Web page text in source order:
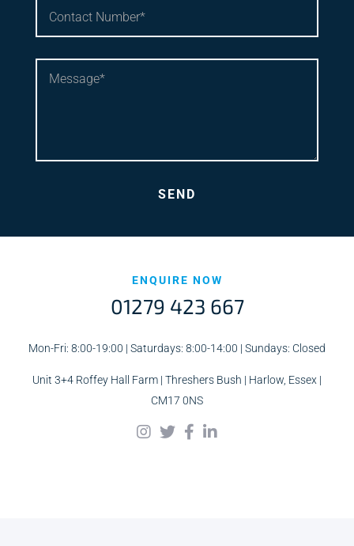
ENQUIRE NOW
01279 423 667
Mon-Fri: 8:00-19:00 | Saturdays: 8:00-14:00 | Sundays: Closed
Unit 3+4 Roffey Hall Farm | Threshers Bush | Harlow, Essex |
CM17 0NS